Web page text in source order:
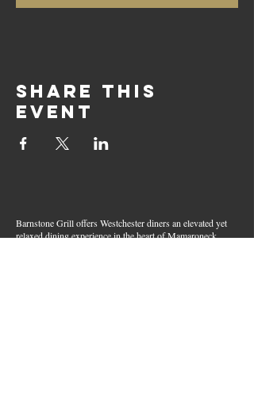
Share this
event
Barnstone Grill offers Westchester diners an elevated yet
relaxed dining experience in the heart of Mamaroneck